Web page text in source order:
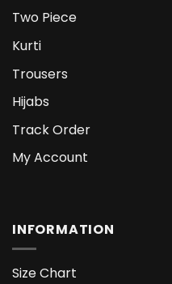
Two Piece
Kurti
Trousers
Hijabs
Track Order
My Account
INFORMATION
Size Chart